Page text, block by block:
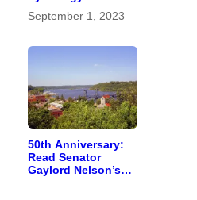
topography
September 1, 2023
50th Anniversary:
Read Senator
Gaylord Nelson’s